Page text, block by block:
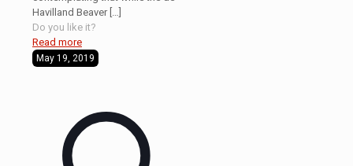
Havilland Beaver[…]
Do you like it?
Read more
May 19, 2019